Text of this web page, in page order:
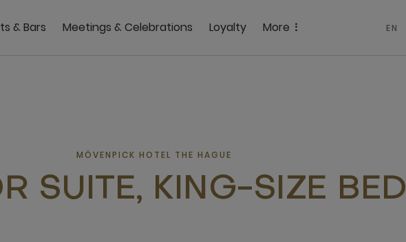
& Bars Meetings & Celebrations Loyalty More EN
MÖVENPICK HOTEL THE HAGUE
SUITE, KING-SIZE BED